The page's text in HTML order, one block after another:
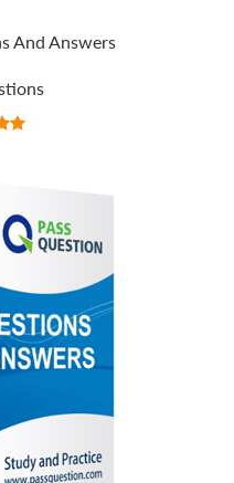
And Answers